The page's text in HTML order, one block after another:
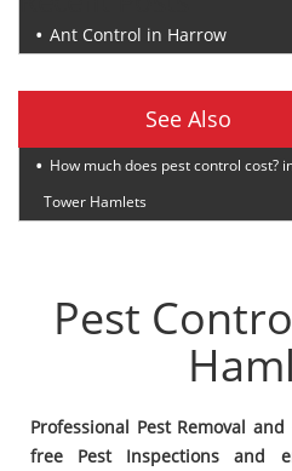
Ant Control in Harrow
See Also
How much does pest control cost?
Tower Hamlets
Pest
Professional Pest Removal
free Pest Inspections and